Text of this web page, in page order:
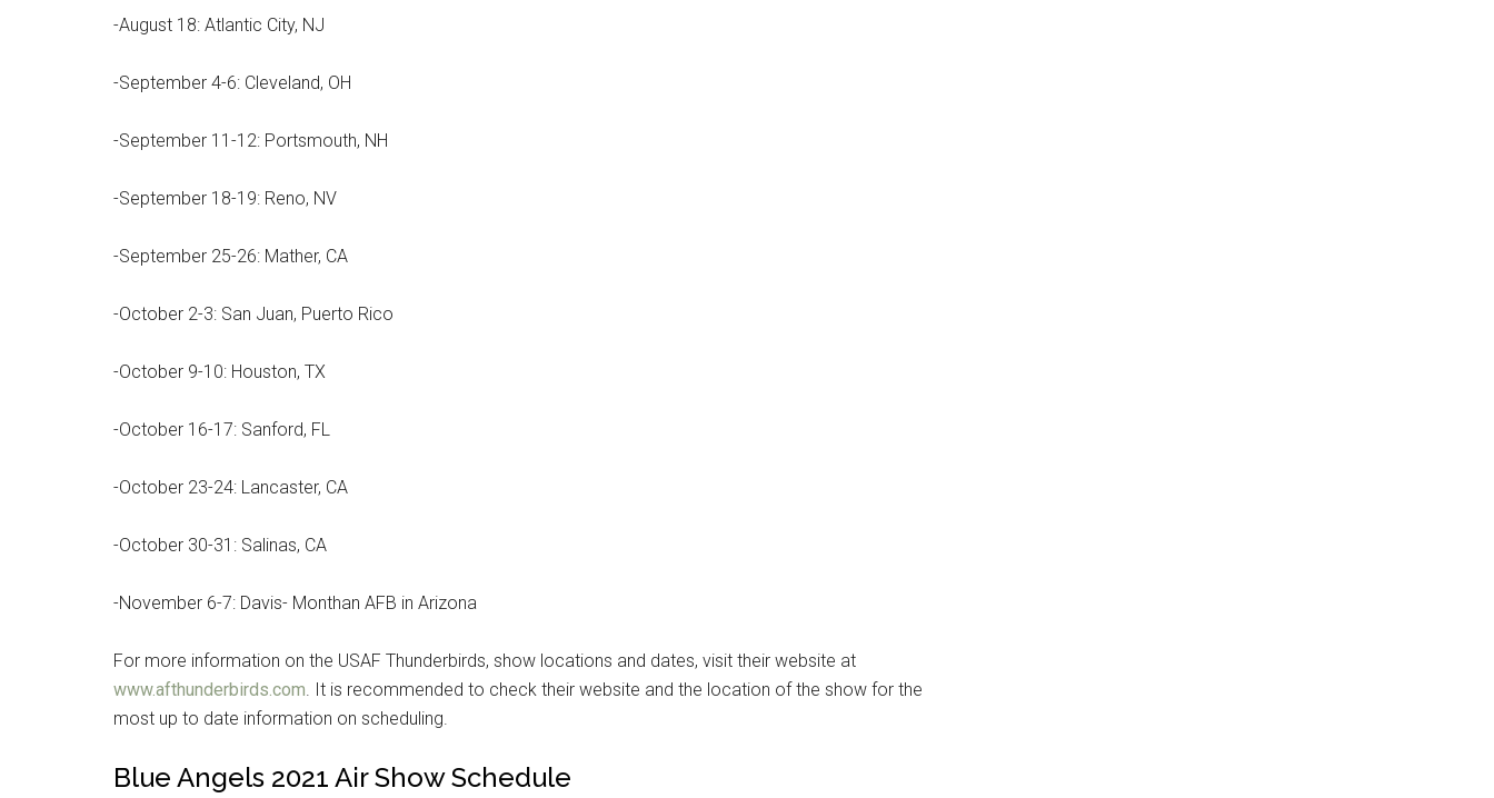
-August 18: Atlantic City, NJ
-September 4-6: Cleveland, OH
-September 11-12: Portsmouth, NH
-September 18-19: Reno, NV
-September 25-26: Mather, CA
-October 2-3: San Juan, Puerto Rico
-October 9-10: Houston, TX
-October 16-17: Sanford, FL
-October 23-24: Lancaster, CA
-October 30-31: Salinas, CA
-November 6-7: Davis- Monthan AFB in Arizona
For more information on the USAF Thunderbirds, show locations and dates, visit their website at
www.afthunderbirds.com. It is recommended to check their website and the location of the show for the
most up to date information on scheduling.
Blue Angels 2021 Air Show Schedule
By submitting this form, you are consenting to receive emails from: Military Media Inc, 2600 South Road Ste. 44-239,
Poughkeepsie, NY, 12601, US, http://www.militarylifenews.com. You can revoke your consent to receive emails at any
time by using the SafeUnsubscribe® link, found at the bottom of every email.